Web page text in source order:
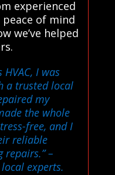
experienced
of mind
we’ve helped
HVAC, I was
a trusted local
my
the whole
free, and I
reliable
repairs.”–
experts.